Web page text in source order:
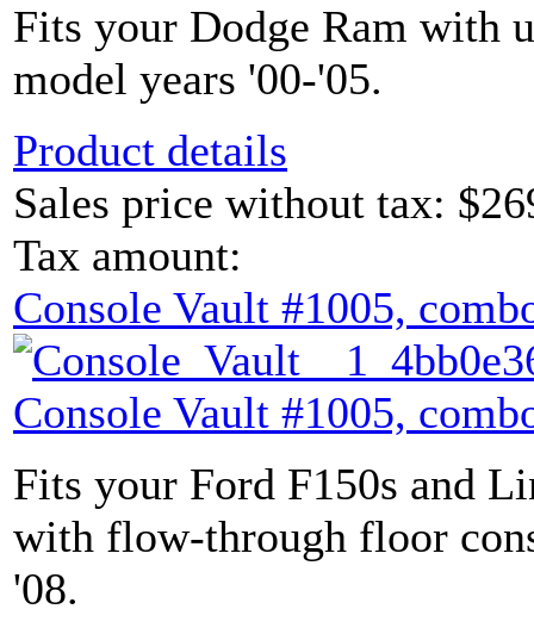
Fits your Dodge Ram with
model years '00-'05.
Product details
Sales price without tax:
Tax amount:
Console Vault #1005,
Console Vault #1005,
Fits your Ford F150s and
with flow-through floor
'08.